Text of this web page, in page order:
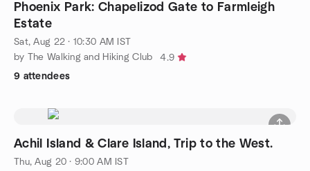
Phoenix Park: Chapelizod Gate to Farmleigh
Estate
Sat, Aug 22 · 10:30 AM IST
by The Walking and Hiking Club
4.9
9 attendees
Achil Island & Clare Island, Trip to the West.
Thu, Aug 20 · 9:00 AM IST